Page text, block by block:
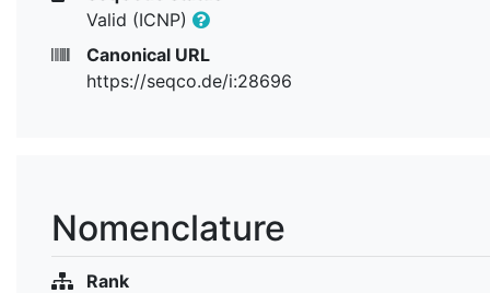
Valid (ICNP)
Canonical URL
https://seqco.de/i:28696
Nomenclature
Rank